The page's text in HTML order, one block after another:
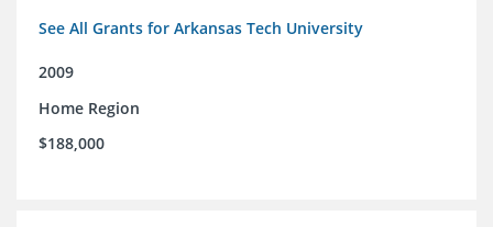
See All Grants for Arkansas Tech University
2009
Home Region
$188,000